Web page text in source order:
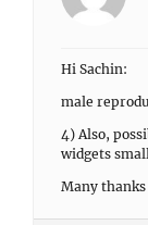
Hi Sachin:
male
4) Also,
widgets
Many